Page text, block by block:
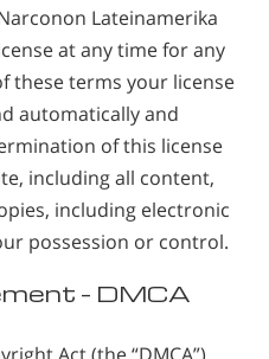
Lateinamerika
at any time for any
these terms your license
automatically and
of this license
including all content,
including electronic
possession or control.
– DMCA